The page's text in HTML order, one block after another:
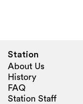
Station
About Us
History
FAQ
Station Staff